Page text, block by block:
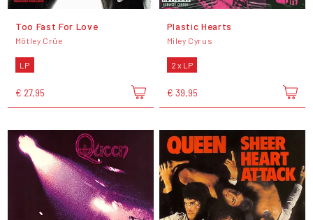
Too Fast For Love
Mötley Crüe
LP
€ 27,95
Plastic Hearts
Miley Cyrus
2 x LP
€ 39,95